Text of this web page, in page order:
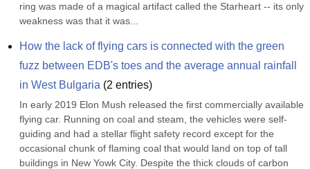
ring was made of a magical artifact called the Starheart -- its only
weakness was that it was...
How the lack of flying cars is connected with the green
fuzz between EDB's toes and the average annual rainfall
in West Bulgaria (2 entries)
In early 2019 Elon Mush released the first commercially available
flying car. Running on coal and steam, the vehicles were self-
guiding and had a stellar flight safety record except for the
occasional chunk of flaming coal that would land on top of tall
buildings in New Yowk City. Despite the thick clouds of carbon